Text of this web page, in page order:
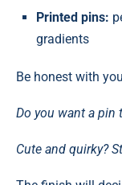
Printed pins:
gradients
Be honest with
Do you want a pin
Cute and quirky?